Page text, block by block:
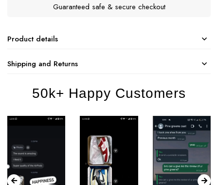
Guaranteed safe & secure checkout
Product details
Shipping and Returns
50k+ Happy Customers